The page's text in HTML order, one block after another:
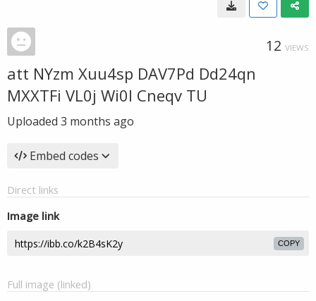
12 VIEWS
att NYzm Xuu4sp DAV7Pd Dd24qn
MXXTFi VL0j Wi0l Cneqv TU
Uploaded 3 months ago
Embed codes
Direct links
Image link
COPY
Full image (linked)